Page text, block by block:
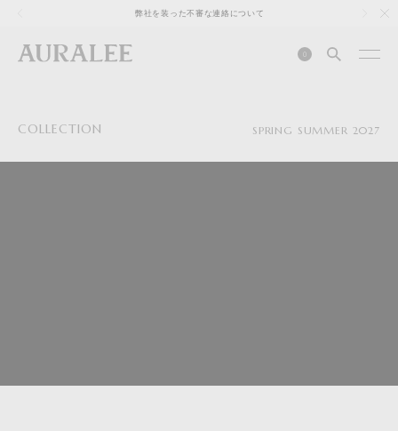
弊社を装った不審な連絡について
0
COLLECTION SPRING SUMMER 2027